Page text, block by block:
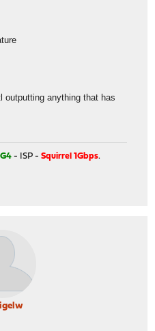
outputting anything that has
- ISP -Squirrel 1Gbps.